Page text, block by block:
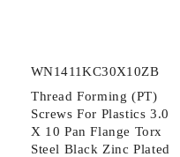
WN1411KC30X10ZB
Thread Forming (PT)
Screws For Plastics 3.0
X 10 Pan Flange Torx
Steel Black Zinc Plated